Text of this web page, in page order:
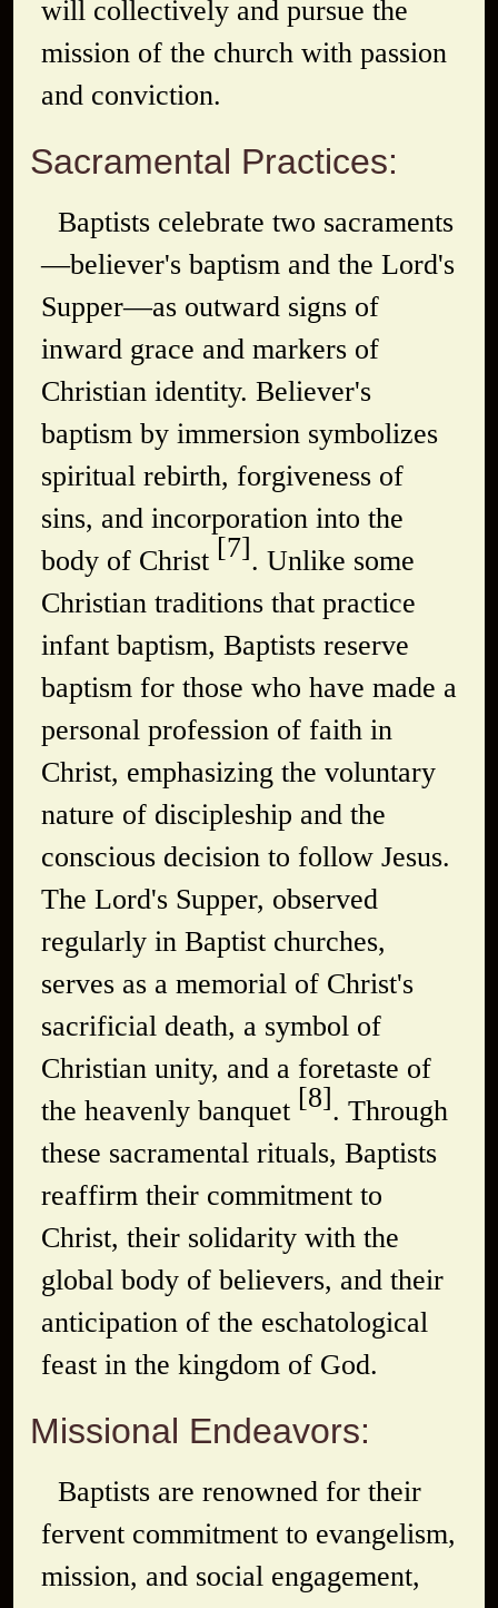
will collectively and pursue the
mission of the church with passion
and conviction.
Sacramental Practices:
Baptists celebrate two sacraments
—believer's baptism and the Lord's
Supper—as outward signs of
inward grace and markers of
Christian identity. Believer's
baptism by immersion symbolizes
spiritual rebirth, forgiveness of
sins, and incorporation into the
body of Christ [7]. Unlike some
Christian traditions that practice
infant baptism, Baptists reserve
baptism for those who have made a
personal profession of faith in
Christ, emphasizing the voluntary
nature of discipleship and the
conscious decision to follow Jesus.
The Lord's Supper, observed
regularly in Baptist churches,
serves as a memorial of Christ's
sacrificial death, a symbol of
Christian unity, and a foretaste of
the heavenly banquet [8]. Through
these sacramental rituals, Baptists
reaffirm their commitment to
Christ, their solidarity with the
global body of believers, and their
anticipation of the eschatological
feast in the kingdom of God.
Missional Endeavors:
Baptists are renowned for their
fervent commitment to evangelism,
mission, and social engagement,